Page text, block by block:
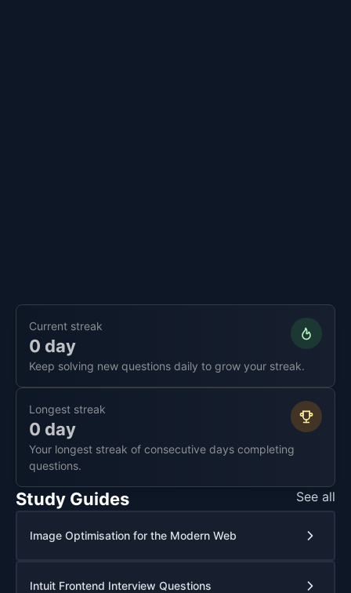
Current streak
0 day
Keep solving new questions daily to grow your streak.
Longest streak
0 day
Your longest streak of consecutive days completing
questions.
Study Guides See all
Image Optimisation for the Modern Web
Intuit Frontend Interview Questions